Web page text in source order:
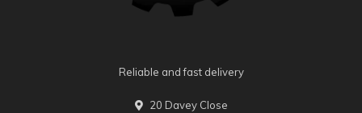
Reliable and fast delivery
20 Davey Close